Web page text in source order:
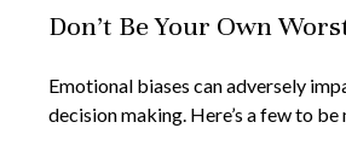
Don’t Be Your Own
Emotional biases can adversely
decision making. Here’s a few to